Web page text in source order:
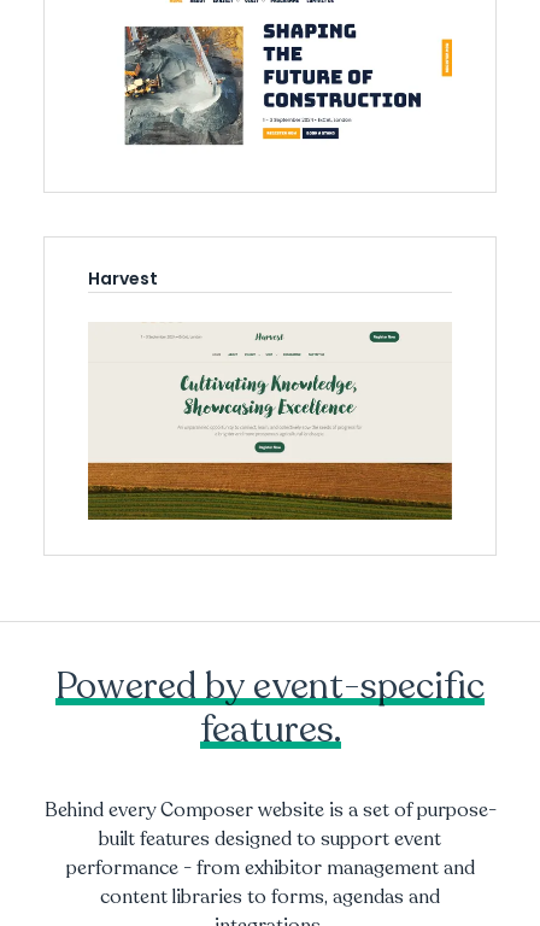
Harvest
Powered by event-specific
features.
Behind every Composer website is a set of purpose-
built features designed to support event
performance - from exhibitor management and
content libraries to forms, agendas and